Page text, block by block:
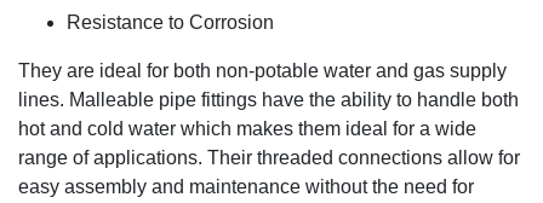
Resistance to Corrosion
They are ideal for both non-potable water and gas supply
lines. Malleable pipe fittings have the ability to handle both
hot and cold water which makes them ideal for a wide
range of applications. Their threaded connections allow for
easy assembly and maintenance without the need for